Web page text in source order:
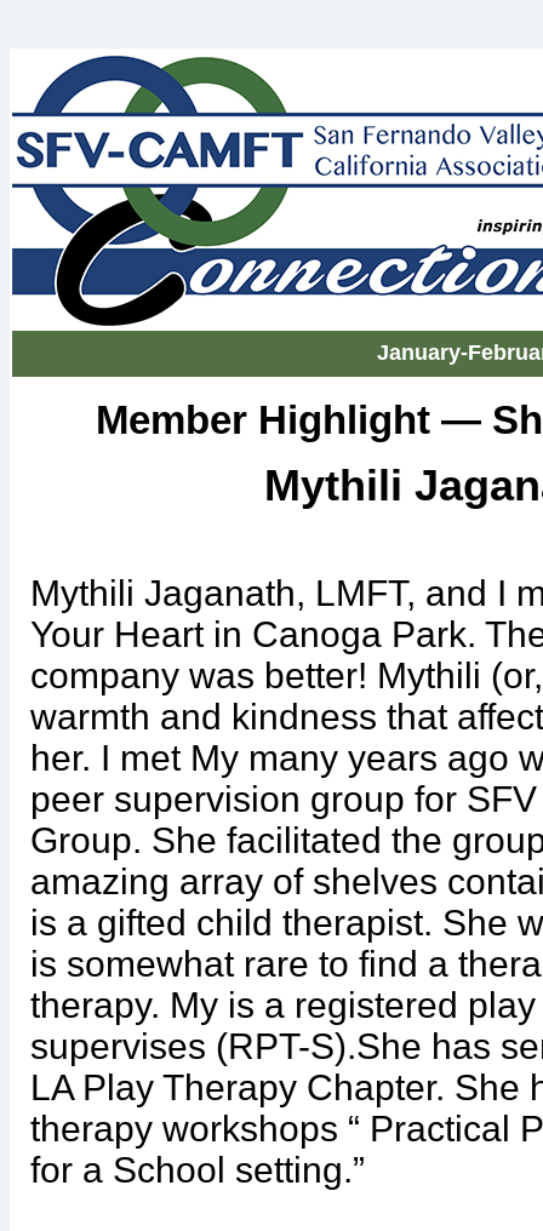
January-
Member Highlight —
Mythili
Mythili Jaganath, LMFT, and I
Your Heart in Canoga Park.
company was better! Mythili
warmth and kindness that
her. I met My many years ago
peer supervision group for
Group. She facilitated the
amazing array of shelves
is a gifted child therapist. She
is somewhat rare to find a
therapy. My is a registered
supervises (RPT-S).She has
LA Play Therapy Chapter. She
therapy workshops “ Practical
for a School setting.”